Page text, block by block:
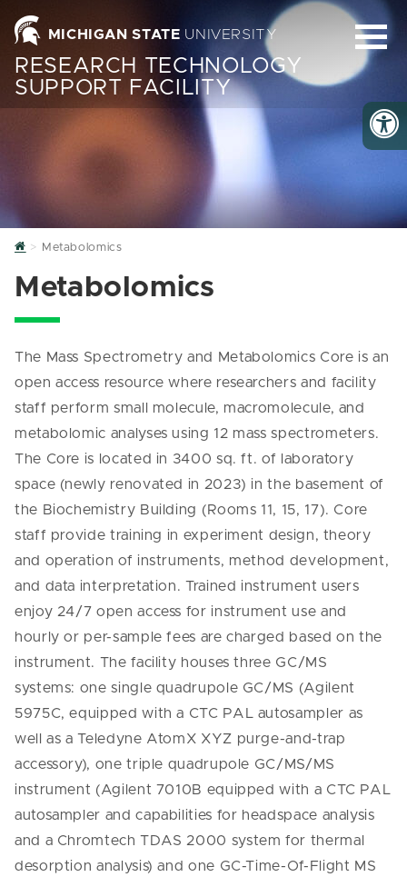
MICHIGAN STATE UNIVERSITY
RESEARCH TECHNOLOGY
SUPPORT FACILITY
Home
Metabolomics
Metabolomics
The Mass Spectrometry and Metabolomics Core is an
open access resource where researchers and facility
staff perform small molecule, macromolecule, and
metabolomic analyses using 12 mass spectrometers.
The Core is located in 3400 sq. ft. of laboratory
space (newly renovated in 2023) in the basement of
the Biochemistry Building (Rooms 11, 15, 17). Core
staff provide training in experiment design, theory
and operation of instruments, method development,
and data interpretation. Trained instrument users
enjoy 24/7 open access for instrument use and
hourly or per-sample fees are charged based on the
instrument. The facility houses three GC/MS
systems: one single quadrupole GC/MS (Agilent
5975C, equipped with a CTC PAL autosampler as
well as a Teledyne AtomX XYZ purge-and-trap
accessory), one triple quadrupole GC/MS/MS
instrument (Agilent 7010B equipped with a CTC PAL
autosampler and capabilities for headspace analysis
and a Chromtech TDAS 2000 system for thermal
desorption analysis) and one GC-Time-Of-Flight MS